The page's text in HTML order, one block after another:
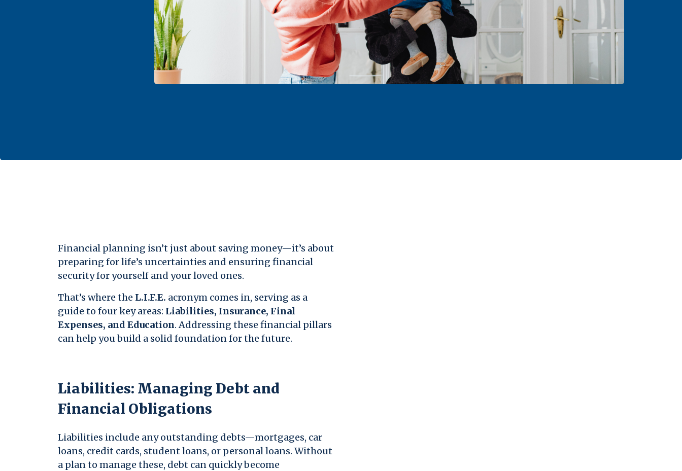
Financial planning isn’t just about saving money—it’s about
preparing for life’s uncertainties and ensuring financial
security for yourself and your loved ones.
That’s where the L.I.F.E. acronym comes in, serving as a
guide to four key areas: Liabilities, Insurance, Final
Expenses, and Education. Addressing these financial pillars
can help you build a solid foundation for the future.
Liabilities: Managing Debt and
Financial Obligations
Liabilities include any outstanding debts—mortgages, car
loans, credit cards, student loans, or personal loans. Without
a plan to manage these, debt can quickly become